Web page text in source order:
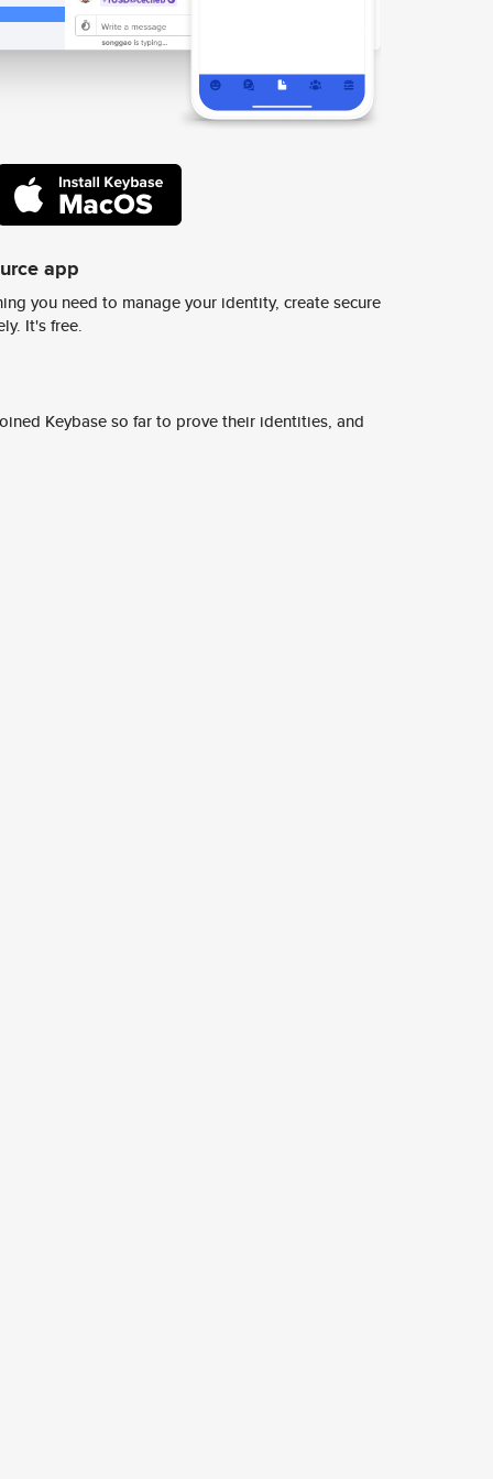
app
you need to manage your identity, create secure
It's free.
Keybase so far to prove their identities, and